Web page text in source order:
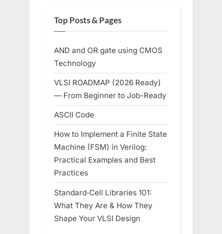
Top Posts & Pages
AND and OR gate using CMOS
Technology
VLSI ROADMAP (2026 Ready)
— From Beginner to Job-Ready
ASCII Code
How to Implement a Finite State
Machine (FSM) in Verilog:
Practical Examples and Best
Practices
Standard‑Cell Libraries 101:
What They Are & How They
Shape Your VLSI Design